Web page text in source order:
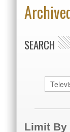
SEARCH
Limit By